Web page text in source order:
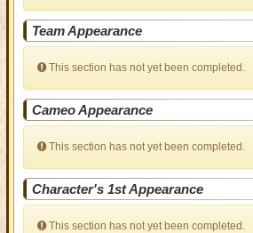
Team Appearance
This section has not yet been completed.
Cameo Appearance
This section has not yet been completed.
Character's 1st Appearance
This section has not yet been completed.